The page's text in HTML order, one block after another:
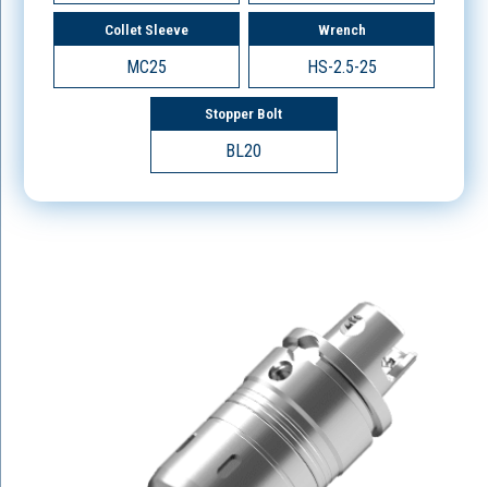
Collet Sleeve
MC25
Wrench
HS-2.5-25
Stopper Bolt
BL20